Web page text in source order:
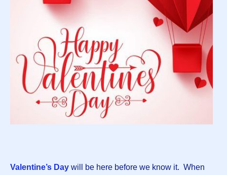
Valentine’s Day will be here before we know it. When